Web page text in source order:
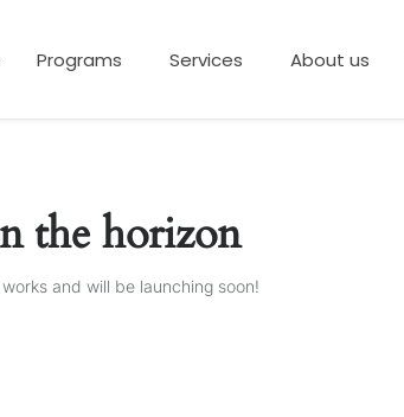
Programs Services About us
the horizon
and will be launching soon!